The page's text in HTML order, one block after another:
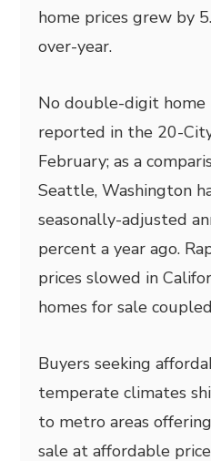
home prices grew by
over-year.
No double-digit home
reported in the 20-
February; as a
Seattle, Washington
seasonally-adjusted
percent a year ago.
prices slowed in
homes for sale
Buyers seeking
temperate climates
to metro areas
sale at affordable